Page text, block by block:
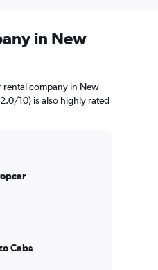
in New
rental company in New
10) is also highly rated
Cabs